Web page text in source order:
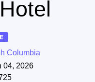
Columbia
04, 2026